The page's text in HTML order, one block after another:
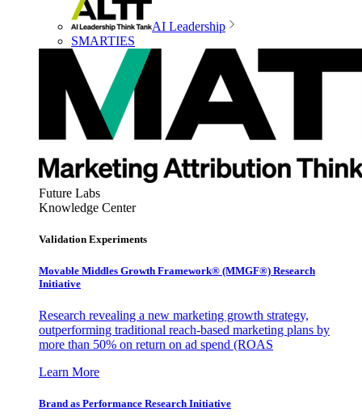
AI Leadership
SMARTIES
Future Labs
Knowledge Center
Validation Experiments
Movable Middles Growth Framework® (MMGF®) Research
Initiative
Research revealing a new marketing growth strategy,
outperforming traditional reach-based marketing plans by
more than 50% on return on ad spend (ROAS
Learn More
Brand as Performance Research Initiative